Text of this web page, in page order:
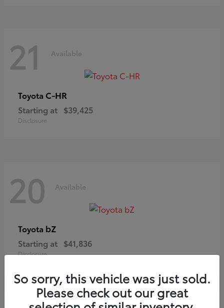
21 Available
Toyota C-HR
Starting at $39,425
Disclosure
20 Available
Toyota bZ
Starting at $41,836
Disclosure
So sorry, this vehicle was just sold.
Please check out our great